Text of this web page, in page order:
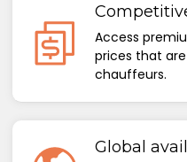
Access
prices that
chauffeurs.
Global